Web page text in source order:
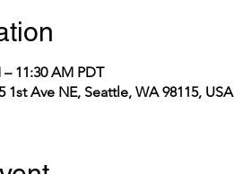
11:30 AM PDT
1st Ave NE, Seattle, WA 98115, USA